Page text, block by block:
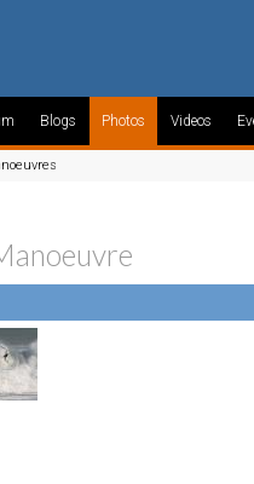
Blogs Photos Videos